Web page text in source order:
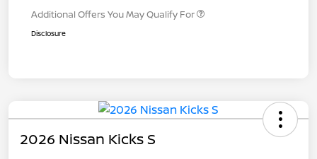
Additional Offers You May Qualify For
Disclosure
2026 Nissan Kicks S